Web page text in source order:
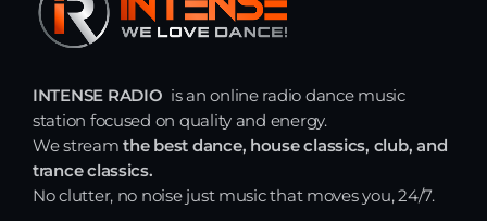
INTENSE RADIO is an online radio dance music
station focused on quality and energy.
We streamthe best dance, house classics, club, and
trance classics.
No clutter, no noise just music that moves you, 24/7.